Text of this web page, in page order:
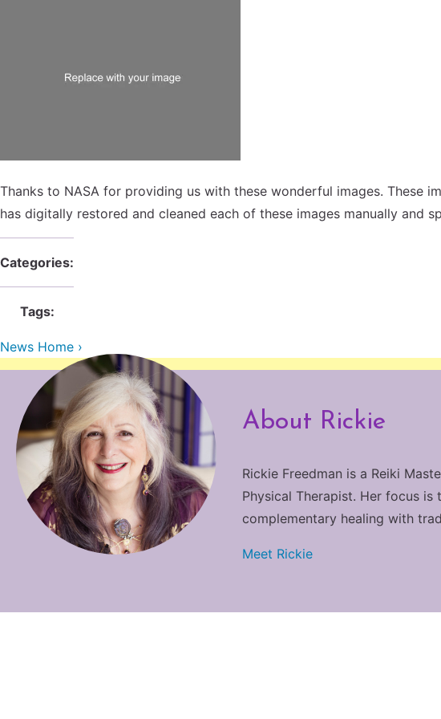
Thanks to NASA for providing us with these wonderful images. These
has digitally restored and cleaned each of these images manually and
Categories:
Tags:
News Home ›
About Rickie
Rickie Freedman is a Reiki
Physical Therapist. Her focus
complementary healing with
Meet Rickie